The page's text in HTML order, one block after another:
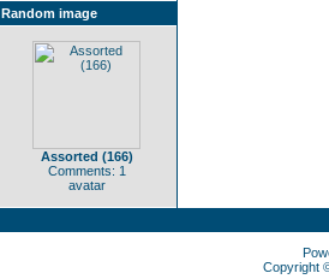
Random image
Assorted (166)
Comments: 1
avatar
Copyright